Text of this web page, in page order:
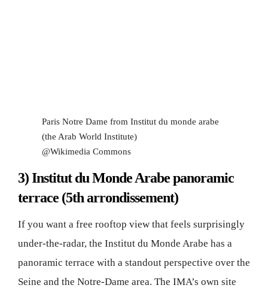
Paris Notre Dame from Institut du monde arabe
(the Arab World Institute)
@Wikimedia Commons
3) Institut du Monde Arabe panoramic
terrace (5th arrondissement)
If you want a free rooftop view that feels surprisingly
under-the-radar, the Institut du Monde Arabe has a
panoramic terrace with a standout perspective over the
Seine and the Notre-Dame area. The IMA’s own site